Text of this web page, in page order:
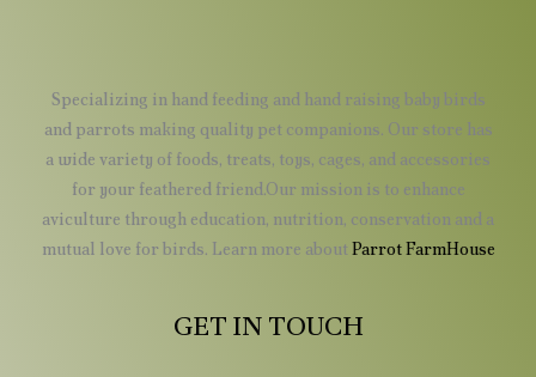
Specializing in hand feeding and hand raising baby birds
and parrots making quality pet companions. Our store has
a wide variety of foods, treats, toys, cages, and accessories
for your feathered friend.Our mission is to enhance
aviculture through education, nutrition, conservation and a
mutual love for birds. Learn more about Parrot FarmHouse
GET IN TOUCH